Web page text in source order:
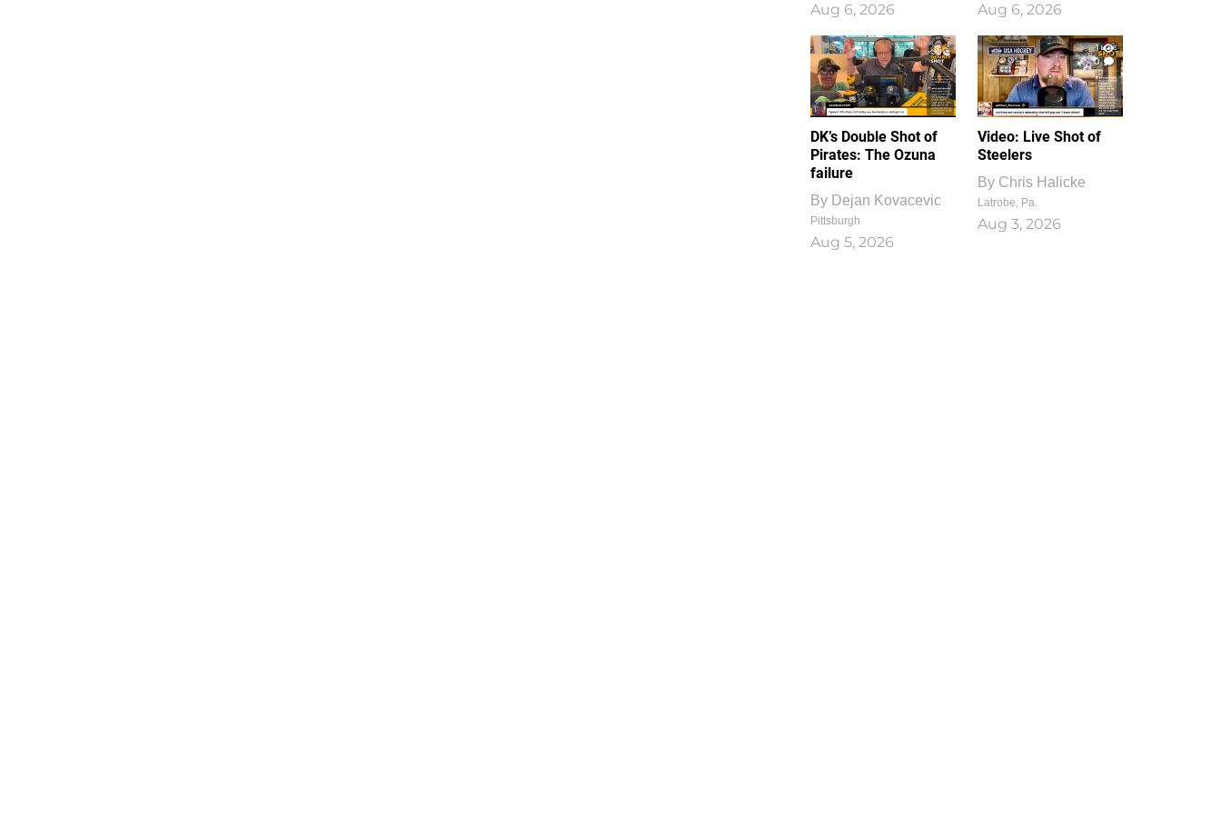
Aug 6, 2026 Aug 6, 2026
DK’s Double Shot of
Pirates: The Ozuna
failure
By Dejan Kovacevic
Pittsburgh
Aug 5, 2026
1
0
Video: Live Shot of
Steelers
By Chris Halicke
Latrobe, Pa.
Aug 3, 2026